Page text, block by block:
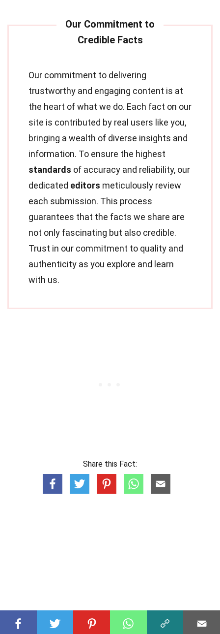
Our commitment to delivering
trustworthy and engaging content is at
the heart of what we do. Each fact on our
site is contributed by real users like you,
bringing a wealth of diverse insights and
information. To ensure the highest
standards of accuracy and reliability, our
dedicated editors meticulously review
each submission. This process
guarantees that the facts we share are
not only fascinating but also credible.
Trust in our commitment to quality and
authenticity as you explore and learn
with us.
Share this Fact: